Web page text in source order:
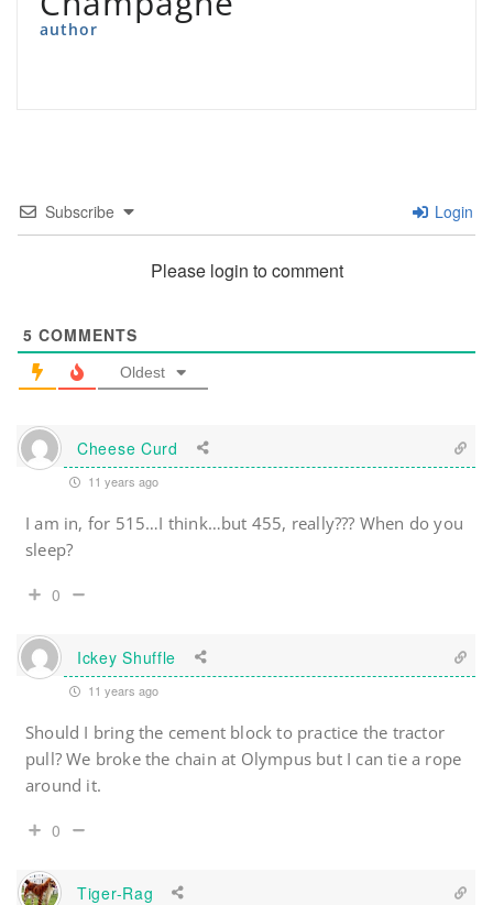
author
Subscribe Login
Please login to comment
5 COMMENTS
Oldest
Cheese Curd
11 years ago
I am in, for 515…I think…but 455, really??? When do you
sleep?
0
Ickey Shuffle
11 years ago
Should I bring the cement block to practice the tractor
pull? We broke the chain at Olympus but I can tie a rope
around it.
0
Tiger-Rag